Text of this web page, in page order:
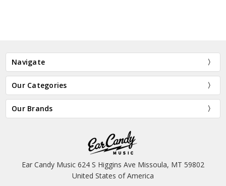
Navigate
Our Categories
Our Brands
Ear Candy Music 624 S Higgins Ave Missoula, MT 59802
United States of America